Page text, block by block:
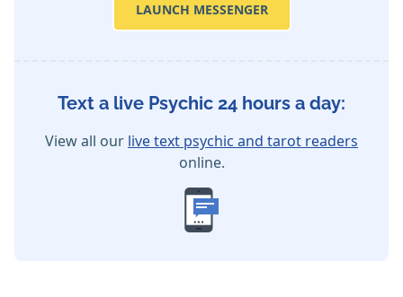
LAUNCH MESSENGER
Text a live Psychic 24 hours a day:
View all our live text psychic and tarot readers
online.